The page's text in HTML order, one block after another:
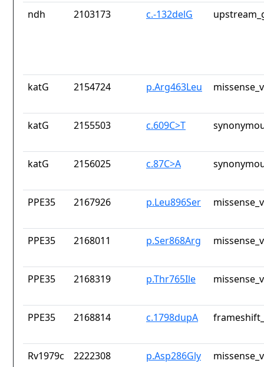
ndh 2103173 c.-132delG
katG 2154724 p.Arg463Leu
katG 2155503 c.609C>T
katG 2156025 c.87C>A
PPE35 2167926 p.Leu896Ser
PPE35 2168011 p.Ser868Arg
PPE35 2168319 p.Thr765Ile
PPE35 2168814 c.1798dupA
Rv1979c 2222308 p.Asp286Gly